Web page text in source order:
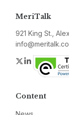
MeriTalk
921 King St.,
Twitter
LinkedIn
Content